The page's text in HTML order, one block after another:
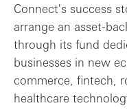
Connect's success
arrange an asset-
through its fund
businesses in new
commerce, fintech,
healthcare